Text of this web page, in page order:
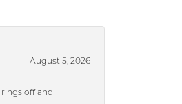
August 5, 2026
off and